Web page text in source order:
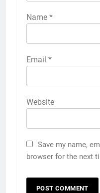
Name *
Email *
Website
Save my name,
browser for the next